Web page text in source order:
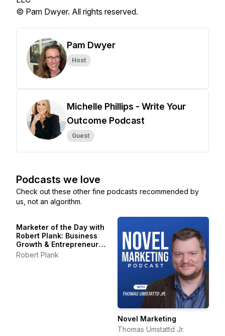
© Pam Dwyer. All rights reserved.
Pam Dwyer
Host
Michelle Phillips - Write Your
Outcome Podcast
Guest
Podcasts we love
Check out these other fine podcasts recommended by
us, not an algorithm.
Marketer of the Day with
Robert Plank: Business
Growth & Entrepreneur
Stories
Robert Plank
Novel Marketing
Thomas Umstattd Jr.